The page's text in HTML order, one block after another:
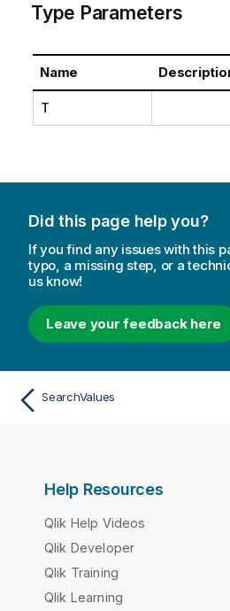
Type Parameters
Name
T
Did this page help you?
If you find any issues with this
typo, a missing step, or a
us know!
Leave your feedback here
SearchValues
Help Resources
Qlik Help Videos
Qlik Developer
Qlik Training
Qlik Learning